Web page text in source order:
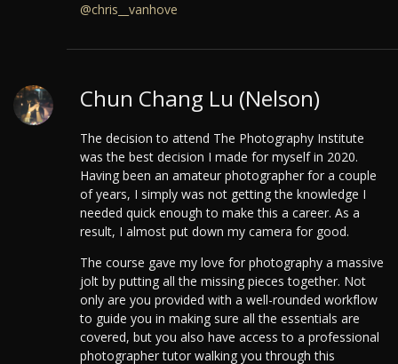
@chris__vanhove
Chun Chang Lu (Nelson)
The decision to attend The Photography Institute
was the best decision I made for myself in 2020.
Having been an amateur photographer for a couple
of years, I simply was not getting the knowledge I
needed quick enough to make this a career. As a
result, I almost put down my camera for good.
The course gave my love for photography a massive
jolt by putting all the missing pieces together. Not
only are you provided with a well-rounded workflow
to guide you in making sure all the essentials are
covered, but you also have access to a professional
photographer tutor walking you through this